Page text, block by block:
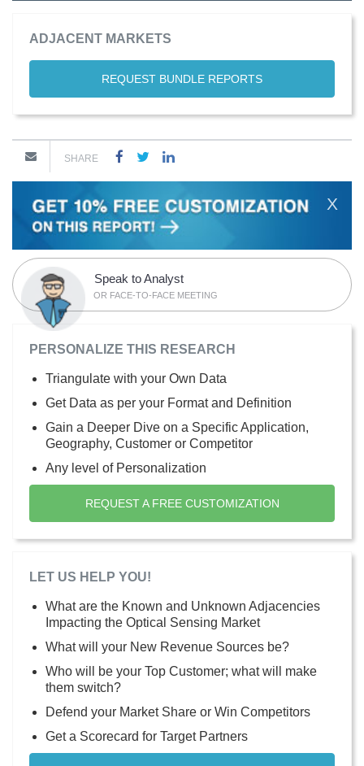
ADJACENT MARKETS
REQUEST BUNDLE REPORTS
SHARE
X
Speak to Analyst
OR FACE-TO-FACE MEETING
PERSONALIZE THIS RESEARCH
Triangulate with your Own Data
Get Data as per your Format and Definition
Gain a Deeper Dive on a Specific Application,
Geography, Customer or Competitor
Any level of Personalization
REQUEST A FREE CUSTOMIZATION
LET US HELP YOU!
What are the Known and Unknown Adjacencies
Impacting the Optical Sensing Market
What will your New Revenue Sources be?
Who will be your Top Customer; what will make
them switch?
Defend your Market Share or Win Competitors
Get a Scorecard for Target Partners